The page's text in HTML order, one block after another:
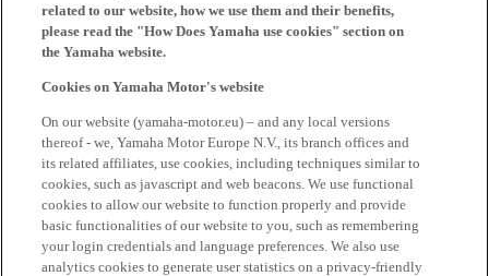
related to our website, how we use them and their benefits,
please read the "How Does Yamaha use cookies" section on
the Yamaha website.
Cookies on Yamaha Motor's website
On our website (yamaha-motor.eu) – and any local versions
thereof - we, Yamaha Motor Europe N.V., its branch offices and
its related affiliates, use cookies, including techniques similar to
cookies, such as javascript and web beacons. We use functional
cookies to allow our website to function properly and provide
basic functionalities of our website to you, such as remembering
your login credentials and language preferences. We also use
analytics cookies to generate user statistics on a privacy-friendly